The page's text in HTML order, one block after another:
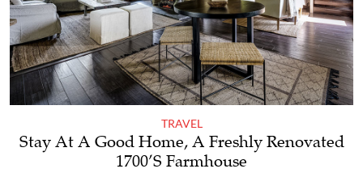
TRAVEL
Stay At A Good Home, A Freshly Renovated
1700’s Farmhouse